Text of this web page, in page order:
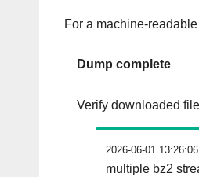
For a machine-
Dump complete
Verify downloaded
2026-06-01 13:26:06
multiple bz2